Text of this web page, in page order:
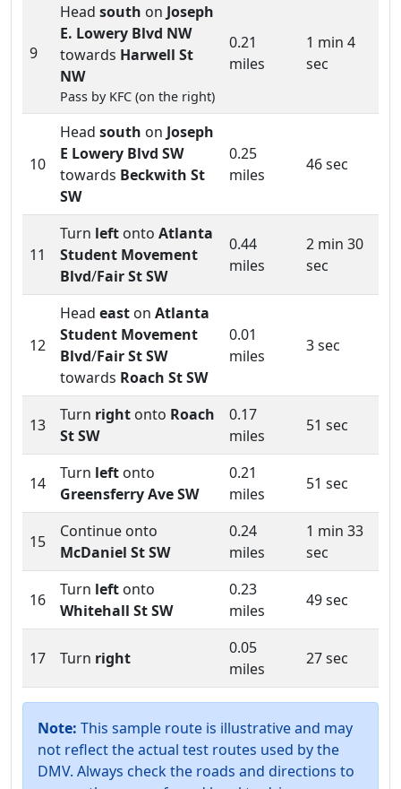
9
Head south on Joseph
E. Lowery Blvd NW
towards Harwell St
NW
Pass by KFC (on the right)
0.21
miles
1 min 4
sec
10
Head south on Joseph
E Lowery Blvd SW
towards Beckwith St
SW
0.25
miles
46 sec
11
Turn left onto Atlanta
Student Movement
Blvd/Fair St SW
0.44
miles
2 min 30
sec
12
Head east on Atlanta
Student Movement
Blvd/Fair St SW
towards Roach St SW
0.01
miles
3 sec
13
Turn right onto Roach
St SW
0.17
miles
51 sec
14
Turn left onto
Greensferry Ave SW
0.21
miles
51 sec
15
Continue onto
McDaniel St SW
0.24
miles
1 min 33
sec
16
Turn left onto
Whitehall St SW
0.23
miles
49 sec
17 Turn right
0.05
miles
27 sec
Note: This sample route is illustrative and may
not reflect the actual test routes used by the
DMV. Always check the roads and directions to